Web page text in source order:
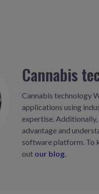
Cannabis
Cannabis technology
applications using
expertise. Additionally,
advantage and
software platform. To
out our blog.